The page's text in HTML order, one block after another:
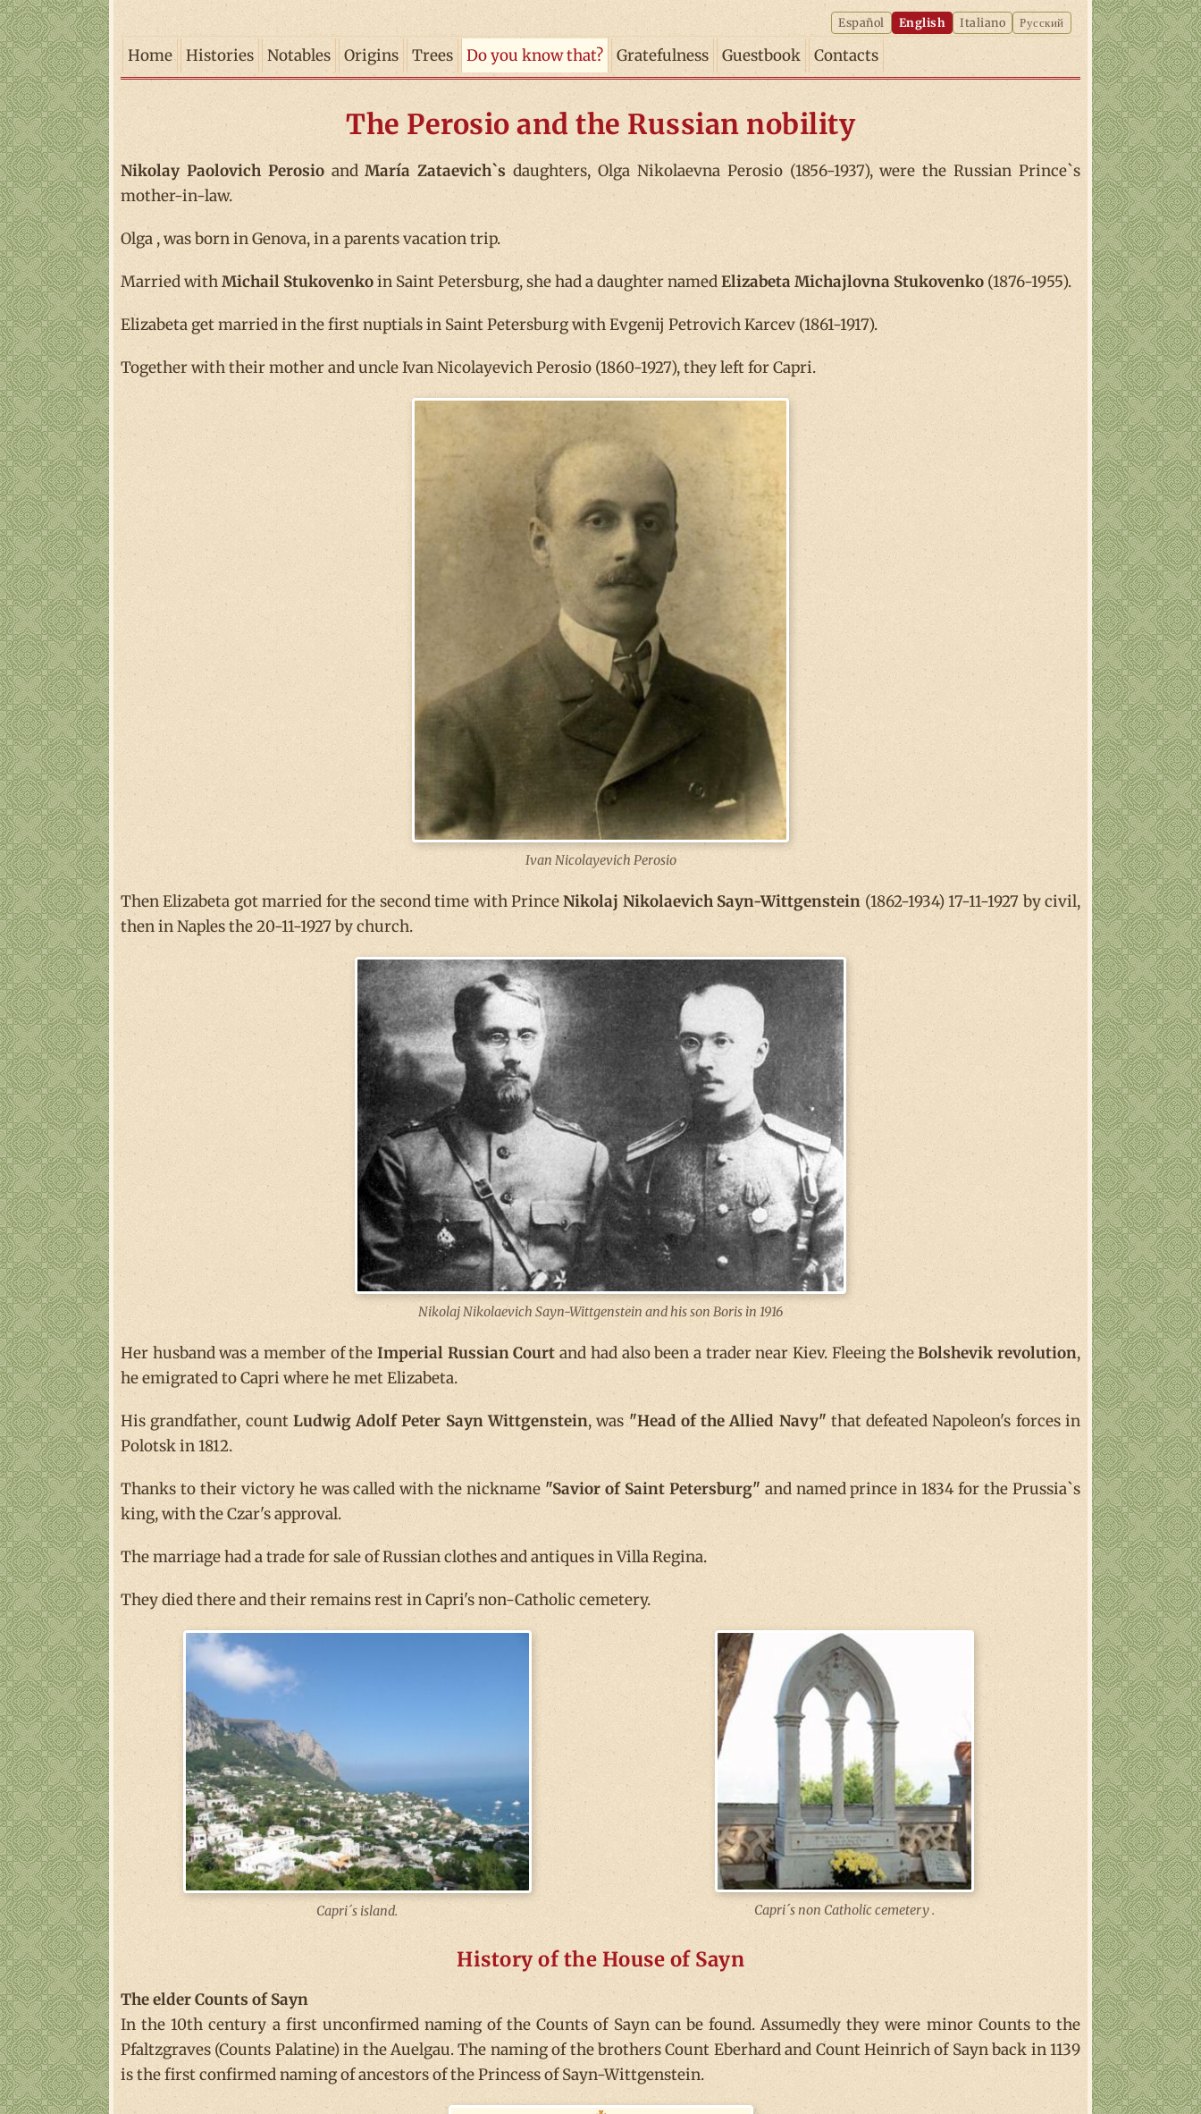
Español English Italiano Русский
Home Histories Notables Origins Trees Do you know that? Gratefulness Guestbook Contacts
The Perosio and the Russian nobility
Nikolay Paolovich PerosioandMaría Zataevich`sdaughters, Olga Nikolaevna Perosio (1856-1937), were the Russian Prince`s
mother-in-law.
Olga , was born in Genova, in a parents vacation trip.
Married withMichail Stukovenkoin Saint Petersburg, she had a daughter namedElizabeta Michajlovna Stukovenko (1876-1955).
Elizabeta get married in the first nuptials in Saint Petersburg with Evgenij Petrovich Karcev (1861-1917).
Together with their mother and uncle Ivan Nicolayevich Perosio (1860-1927), they left for Capri.
Ivan Nicolayevich Perosio
Then Elizabeta got married for the second time with PrinceNikolaj Nikolaevich Sayn-Wittgenstein(1862-1934) 17-11-1927 by civil,
then in Naples the 20-11-1927 by church.
Nikolaj Nikolaevich Sayn-Wittgenstein and his son Boris in 1916
Her husband was a member of the Imperial Russian Courtand had also been a trader near Kiev. Fleeing theBolshevik revolution,
he emigrated to Capri where he met Elizabeta.
His grandfather, count Ludwig Adolf Peter Sayn Wittgenstein, was"Head of the Allied Navy" that defeated Napoleon's forces in
Polotsk in 1812.
Thanks to their victory he was called with the nickname "Savior of Saint Petersburg" and named prince in 1834 for the Prussia`s
king, with the Czar's approval.
The marriage had a trade for sale of Russian clothes and antiques in Villa Regina.
They died there and their remains rest in Capri's non-Catholic cemetery.
Capri´s island. Capri´s non Catholic cemetery .
History of the House of Sayn
The elder Counts of Sayn
In the 10th century a first unconfirmed naming of the Counts of Sayn can be found. Assumedly they were minor Counts to the
Pfaltzgraves (Counts Palatine) in the Auelgau. The naming of the brothers Count Eberhard and Count Heinrich of Sayn back in 1139
is the first confirmed naming of ancestors of the Princess of Sayn-Wittgenstein.